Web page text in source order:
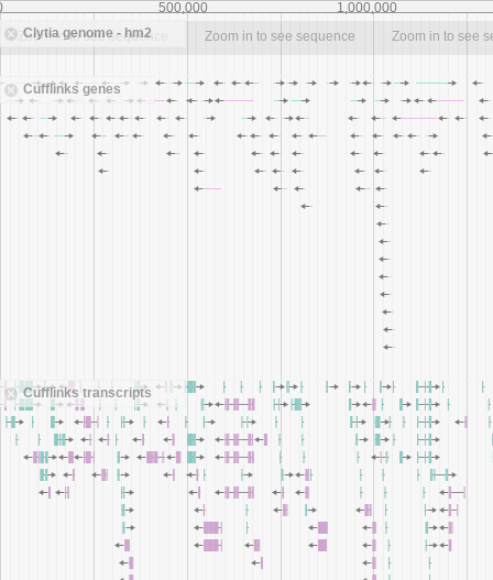
Clytia genome - hm2
Zoom in to see sequence Zoom in to see sequence Zoom in to see
Cufflinks genes
Cufflinks transcripts
500,000 1,000,000